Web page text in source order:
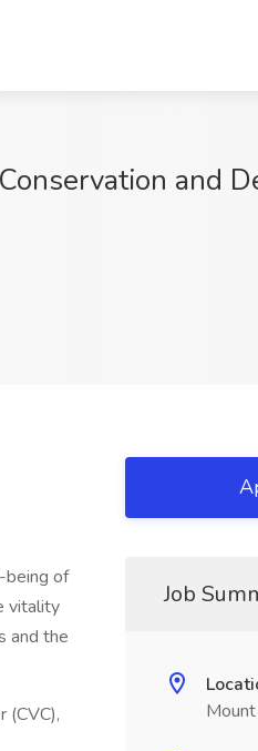
and
being of
vitality
and the
(CVC),
Job